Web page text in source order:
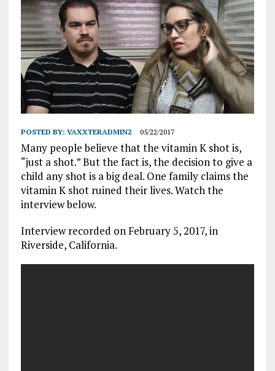
POSTED BY: VAXXTERADMIN2 05/22/2017
Many people believe that the vitamin K shot is,
“just a shot.” But the fact is, the decision to give a
child any shot is a big deal. One family claims the
vitamin K shot ruined their lives. Watch the
interview below.
Interview recorded on February 5, 2017, in
Riverside, California.